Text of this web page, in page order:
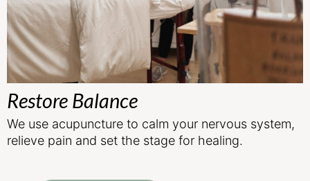
Restore Balance
We use acupuncture to calm your nervous system,
relieve pain and set the stage for healing.